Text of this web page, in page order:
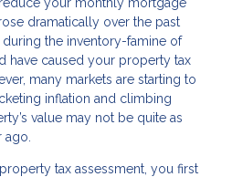
dramatically over the past
the inventory-famine of
have caused your property tax
many markets are starting to
inflation and climbing
value may not be quite as
ago.
tax assessment, you first